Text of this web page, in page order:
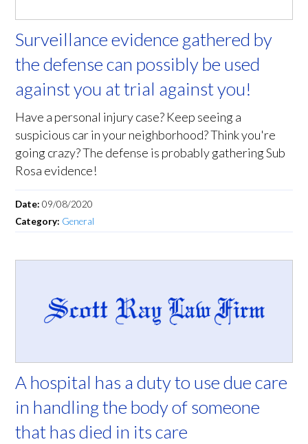
Surveillance evidence gathered by
the defense can possibly be used
against you at trial against you!
Have a personal injury case? Keep seeing a
suspicious car in your neighborhood? Think you're
going crazy? The defense is probably gathering Sub
Rosa evidence!
Date:09/08/2020
Category: General
A hospital has a duty to use due care
in handling the body of someone
that has died in its care